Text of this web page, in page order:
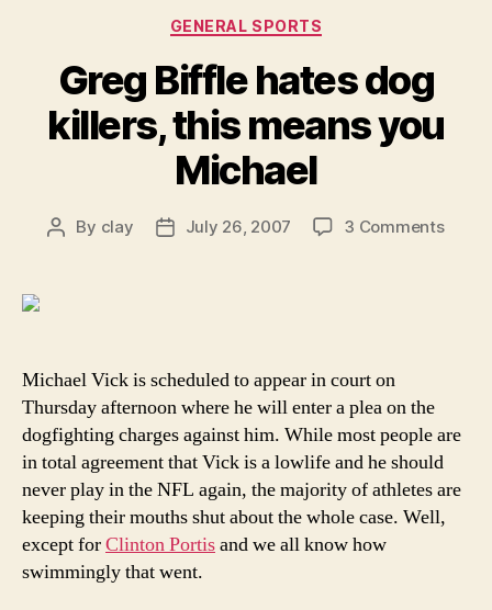
Categories
GENERAL SPORTS
Greg Biffle hates dog
killers, this means you
Michael
Post
By clay
PostJuly 26, 2007 3 Commentson
Michael Vick is scheduled to appear in court on
Thursday afternoon where he will enter a plea on the
dogfighting charges against him. While most people are
in total agreement that Vick is a lowlife and he should
never play in the NFL again, the majority of athletes are
keeping their mouths shut about the whole case. Well,
except forClinton Portisand we all know how
swimmingly that went.